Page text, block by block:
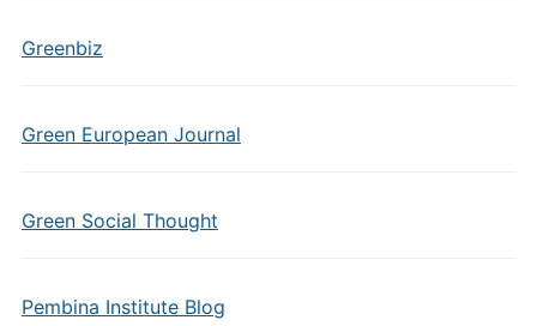
Greenbiz
Green European Journal
Green Social Thought
Pembina Institute Blog